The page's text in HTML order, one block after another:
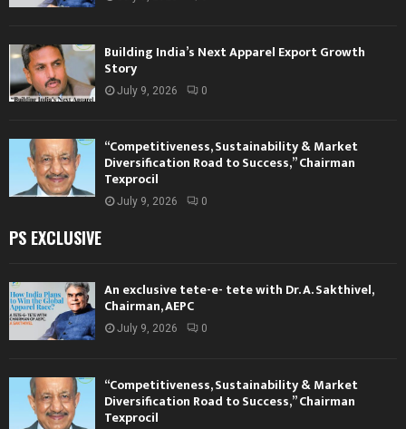
Building India’s Next Apparel Export Growth
Story
July 9, 2026 0
“Competitiveness, Sustainability & Market
Diversification Road to Success,” Chairman
Texprocil
July 9, 2026 0
PS EXCLUSIVE
An exclusive tete-e- tete with Dr. A. Sakthivel,
Chairman, AEPC
July 9, 2026 0
“Competitiveness, Sustainability & Market
Diversification Road to Success,” Chairman
Texprocil